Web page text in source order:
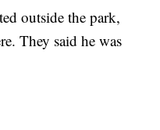
outside the park,
They said he was